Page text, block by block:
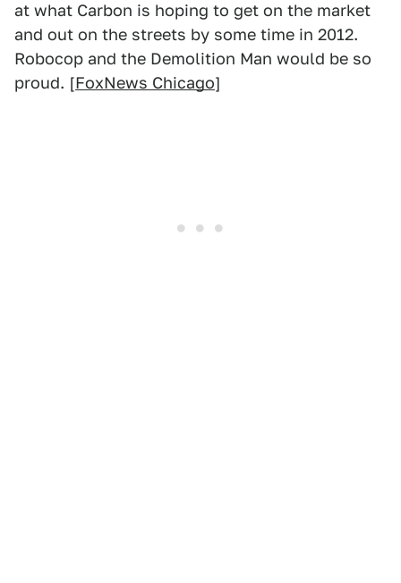
at what Carbon is hoping to get on the market
and out on the streets by some time in 2012.
Robocop and the Demolition Man would be so
proud. [FoxNews Chicago]